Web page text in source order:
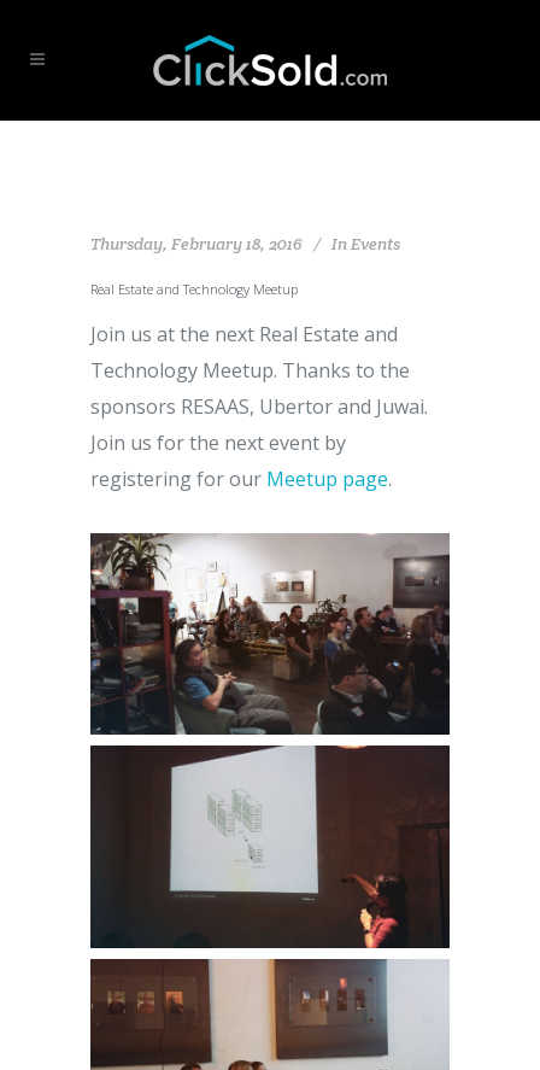
Thursday, February 18, 2016 InEvents
Real Estate and Technology Meetup
Join us at the next Real Estate and
Technology Meetup. Thanks to the
sponsors RESAAS, Ubertor and Juwai.
Join us for the next event by
registering for our Meetup page.